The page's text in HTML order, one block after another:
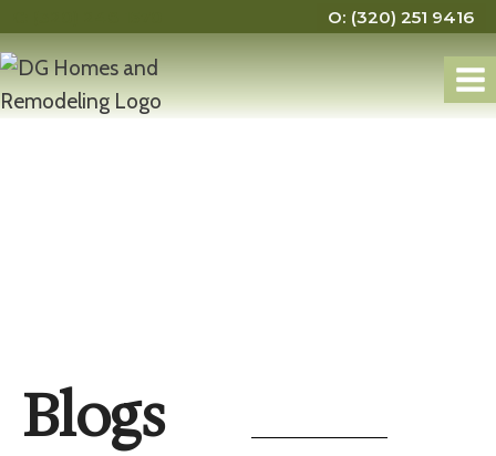
O: (320) 251 9416
Blogs